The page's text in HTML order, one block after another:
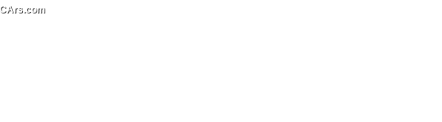
CArs.com